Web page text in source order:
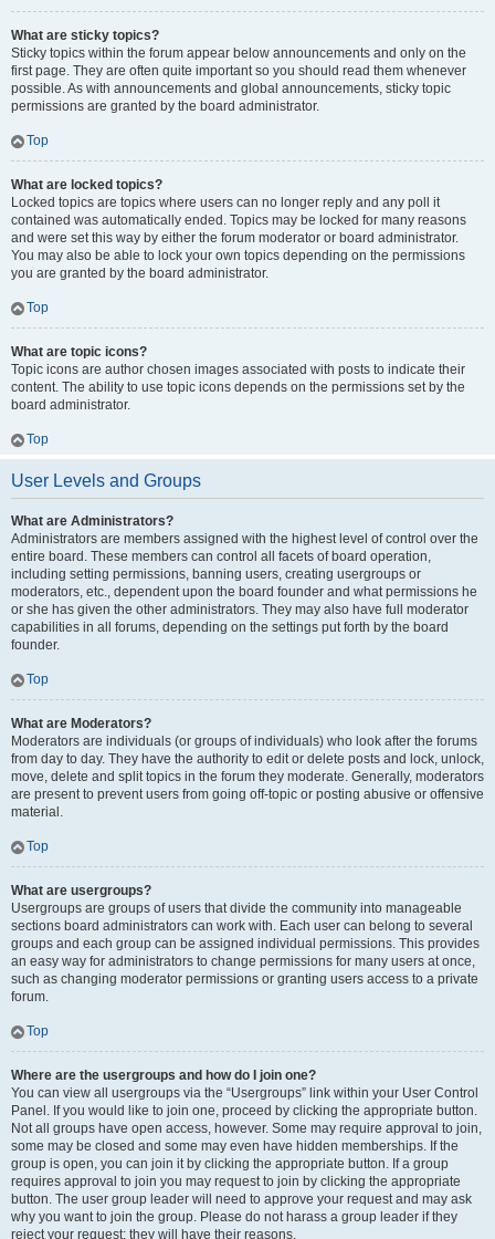
What are sticky topics?
Sticky topics within the forum appear below announcements and only on the
first page. They are often quite important so you should read them whenever
possible. As with announcements and global announcements, sticky topic
permissions are granted by the board administrator.
Top
What are locked topics?
Locked topics are topics where users can no longer reply and any poll it
contained was automatically ended. Topics may be locked for many reasons
and were set this way by either the forum moderator or board administrator.
You may also be able to lock your own topics depending on the permissions
you are granted by the board administrator.
Top
What are topic icons?
Topic icons are author chosen images associated with posts to indicate their
content. The ability to use topic icons depends on the permissions set by the
board administrator.
Top
User Levels and Groups
What are Administrators?
Administrators are members assigned with the highest level of control over the
entire board. These members can control all facets of board operation,
including setting permissions, banning users, creating usergroups or
moderators, etc., dependent upon the board founder and what permissions he
or she has given the other administrators. They may also have full moderator
capabilities in all forums, depending on the settings put forth by the board
founder.
Top
What are Moderators?
Moderators are individuals (or groups of individuals) who look after the forums
from day to day. They have the authority to edit or delete posts and lock, unlock,
move, delete and split topics in the forum they moderate. Generally, moderators
are present to prevent users from going off-topic or posting abusive or offensive
material.
Top
What are usergroups?
Usergroups are groups of users that divide the community into manageable
sections board administrators can work with. Each user can belong to several
groups and each group can be assigned individual permissions. This provides
an easy way for administrators to change permissions for many users at once,
such as changing moderator permissions or granting users access to a private
forum.
Top
Where are the usergroups and how do I join one?
You can view all usergroups via the “Usergroups” link within your User Control
Panel. If you would like to join one, proceed by clicking the appropriate button.
Not all groups have open access, however. Some may require approval to join,
some may be closed and some may even have hidden memberships. If the
group is open, you can join it by clicking the appropriate button. If a group
requires approval to join you may request to join by clicking the appropriate
button. The user group leader will need to approve your request and may ask
why you want to join the group. Please do not harass a group leader if they
reject your request; they will have their reasons.